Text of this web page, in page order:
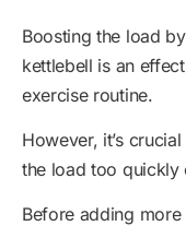
Boosting the load
kettlebell is an
exercise routine.
However, it’s
the load too quickly
Before adding